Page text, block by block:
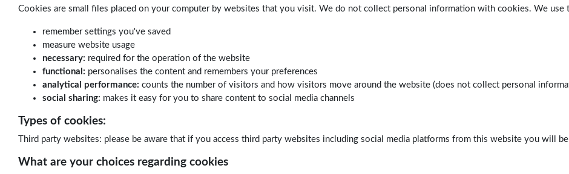
Cookies are small files placed on your computer by websites that you visit. We do not collect personal information with cookies. We use
remember settings you've saved
measure website usage
necessary: required for the operation of the website
functional: personalises the content and remembers your preferences
analytical performance: counts the number of visitors and how visitors move around the website (does not collect personal
social sharing: makes it easy for you to share content to social media channels
Types of cookies:
Third party websites: please be aware that if you access third party websites including social media platforms from this website you will
What are your choices regarding cookies